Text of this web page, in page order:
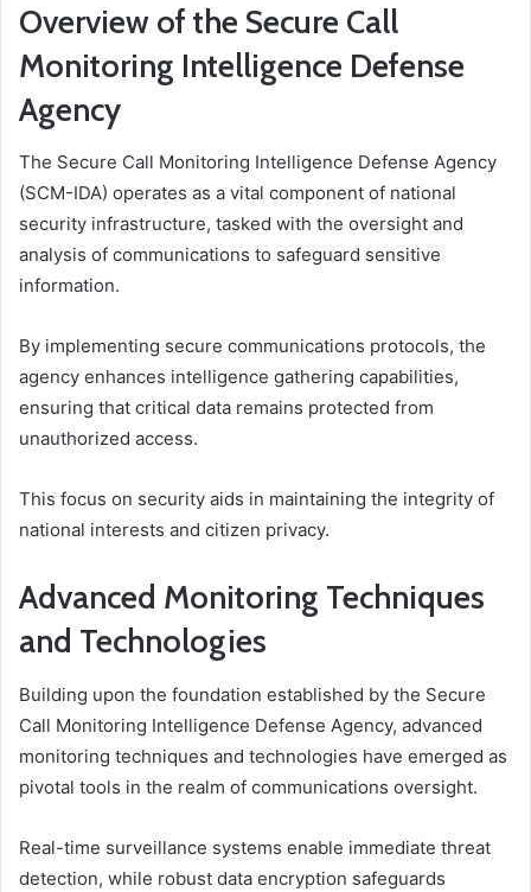
Overview of the Secure Call
Monitoring Intelligence Defense
Agency
The Secure Call Monitoring Intelligence Defense Agency
(SCM-IDA) operates as a vital component of national
security infrastructure, tasked with the oversight and
analysis of communications to safeguard sensitive
information.
By implementing secure communications protocols, the
agency enhances intelligence gathering capabilities,
ensuring that critical data remains protected from
unauthorized access.
This focus on security aids in maintaining the integrity of
national interests and citizen privacy.
Advanced Monitoring Techniques
and Technologies
Building upon the foundation established by the Secure
Call Monitoring Intelligence Defense Agency, advanced
monitoring techniques and technologies have emerged as
pivotal tools in the realm of communications oversight.
Real-time surveillance systems enable immediate threat
detection, while robust data encryption safeguards